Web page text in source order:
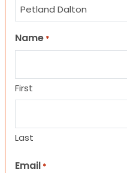
Name *
First
Last
Email *